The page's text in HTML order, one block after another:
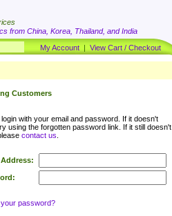
from China, Korea, Thailand, and India
My Account | View Cart / Checkout
Customers
with your email and password. If it doesn't
using the forgotten password link. If it still doesn't
contact us
password?